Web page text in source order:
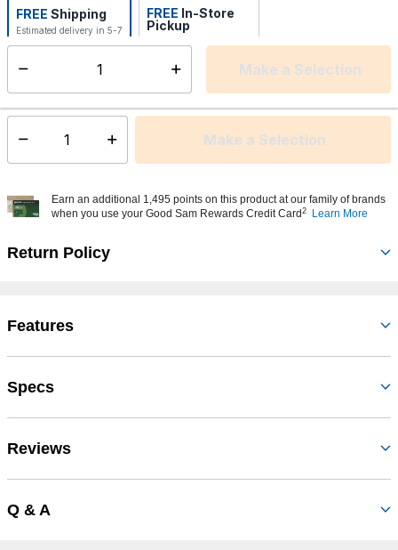
Make a Selection
FREE Shipping
Estimated delivery in 5-7
days
FREE In-Store
Pickup
Select store
Select quantity: Make a Selection
Earn an additional 1,495 points on this product at our family of brands
when you use your Good Sam Rewards Credit Card 2 Learn More
Return Policy
Features
Specs
Reviews
Q & A